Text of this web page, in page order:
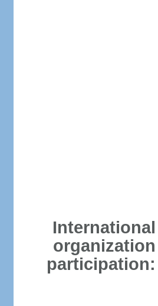
International
organization
participation: